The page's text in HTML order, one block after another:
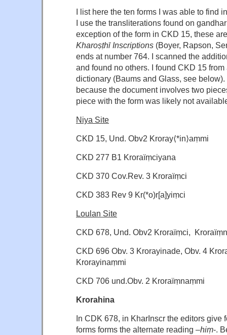
I list here the ten forms I was able to find
I use the transliterations found on
exception of the form in CKD 15, these
Kharoṣṭhī Inscriptions (Boyer, Rapson,
ends at number 764. I scanned the
and found no others. I found CKD 15
dictionary (Baums and Glass, see
because the document involves two
piece with the form was likely not
Niya Site
CKD 15, Und. Obv2 Kroray⟨*in⟩aṃmi
CKD 277 B1 Kroraïṃciyana
CKD 370 Cov.Rev. 3 Kroraïṃci
CKD 383 Rev 9 Kr(*o)r[a]yiṃci
Loulan Site
CKD 678, Und. Obv2 Kroraïṃci,
CKD 696 Obv. 3 Krorayinade, Obv. 4
Krorayinaṃmi
CKD 706 und.Obv. 2 Kroraïṃnaṃmi
Krorahina
In CDK 678, in KharInscr the editors give
forms forms the alternate reading –hiṃ-.